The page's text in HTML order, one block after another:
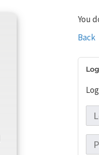
You
Back